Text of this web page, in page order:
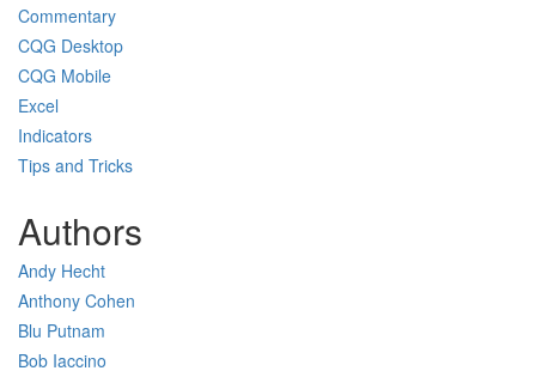
Commentary
CQG Desktop
CQG Mobile
Excel
Indicators
Tips and Tricks
Authors
Andy Hecht
Anthony Cohen
Blu Putnam
Bob Iaccino